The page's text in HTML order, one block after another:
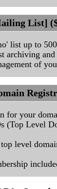
List]
list up to
archiving and
of
for your
(Top Level
level